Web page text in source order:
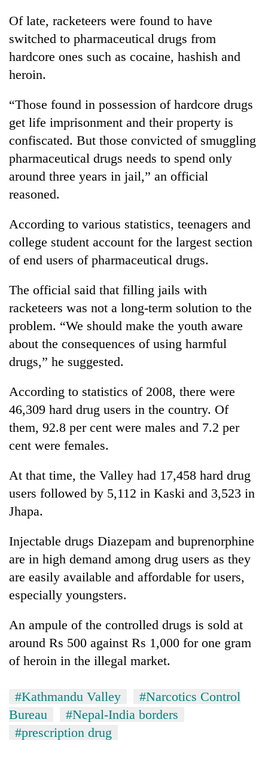
looms
start
running
again
young
leaders
selected
for
2026
USYC
Nepal
cohort
Of late, racketeers were found to have
switched to pharmaceutical drugs from
hardcore ones such as cocaine, hashish and
heroin.
“Those found in possession of hardcore drugs
get life imprisonment and their property is
confiscated. But those convicted of smuggling
pharmaceutical drugs needs to spend only
around three years in jail,” an official
reasoned.
According to various statistics, teenagers and
college student account for the largest section
of end users of pharmaceutical drugs.
The official said that filling jails with
racketeers was not a long-term solution to the
problem. “We should make the youth aware
about the consequences of using harmful
drugs,” he suggested.
According to statistics of 2008, there were
46,309 hard drug users in the country. Of
them, 92.8 per cent were males and 7.2 per
cent were females.
At that time, the Valley had 17,458 hard drug
users followed by 5,112 in Kaski and 3,523 in
Jhapa.
Injectable drugs Diazepam and buprenorphine
are in high demand among drug users as they
are easily available and affordable for users,
especially youngsters.
An ampule of the controlled drugs is sold at
around Rs 500 against Rs 1,000 for one gram
of heroin in the illegal market.
#Kathmandu Valley
#Narcotics Control
Bureau
#Nepal-India borders
#prescription drug